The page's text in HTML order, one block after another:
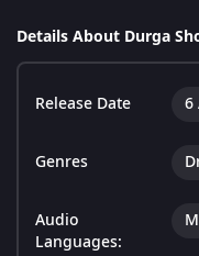
Details About Durga
Release Date 6
Genres
Audio
Languages: